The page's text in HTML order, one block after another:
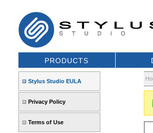
PRODUCTS
Stylus Studio EULA
Privacy Policy
Terms of Use